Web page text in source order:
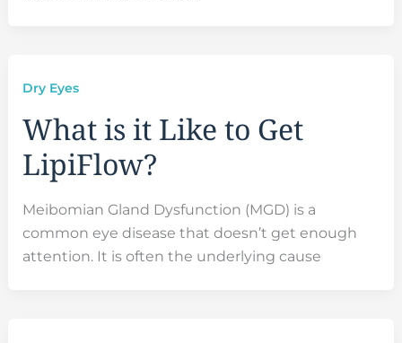
Dry Eyes
What is it Like to Get
LipiFlow?
Meibomian Gland Dysfunction (MGD) is a
common eye disease that doesn’t get enough
attention. It is often the underlying cause